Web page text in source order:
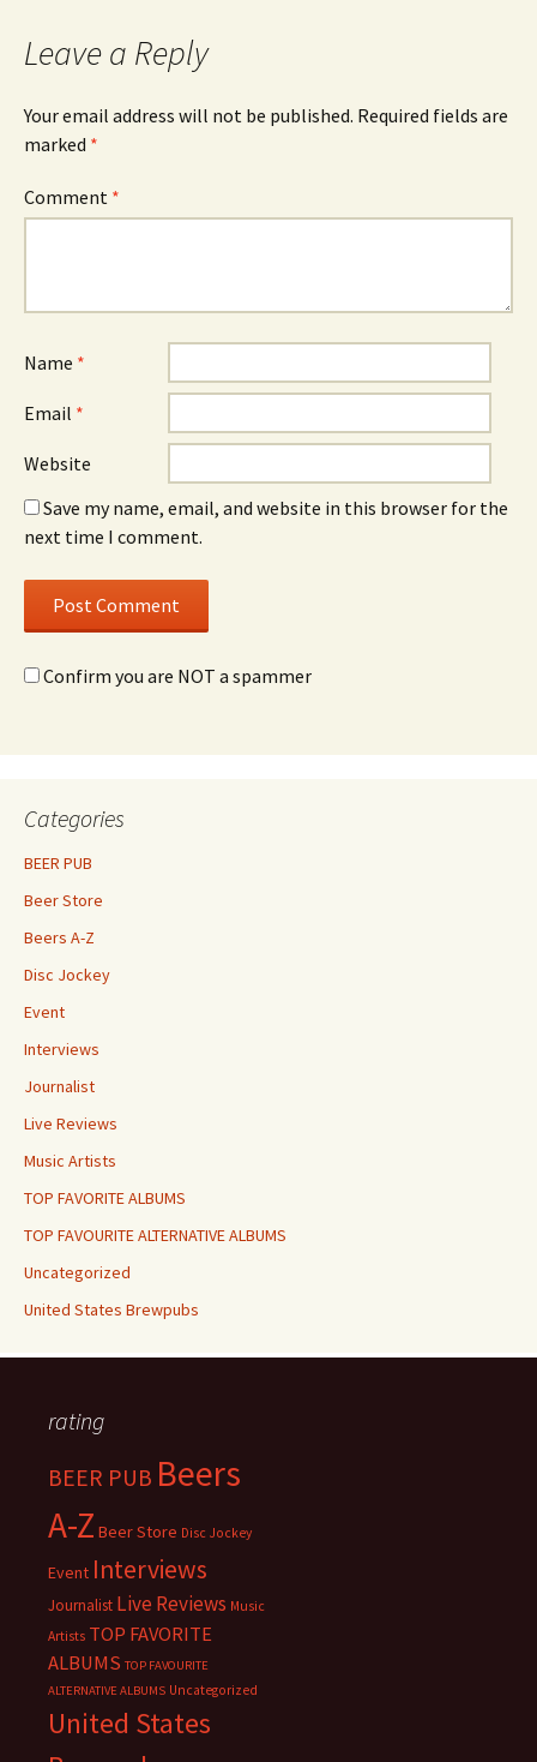
Leave a Reply
Your email address will not be published. Required fields are
marked *
Comment *
Name *
Email *
Website
Save my name, email, and website in this browser for the
next time I comment.
Confirm you are NOT a spammer
Categories
BEER PUB
Beer Store
Beers A-Z
Disc Jockey
Event
Interviews
Journalist
Live Reviews
Music Artists
TOP FAVORITE ALBUMS
TOP FAVOURITE ALTERNATIVE ALBUMS
Uncategorized
United States Brewpubs
rating
BEER PUB Beers
A-Z Beer Store Disc Jockey
Event Interviews
Journalist Live Reviews Music
Artists TOP FAVORITE
ALBUMS TOP FAVOURITE
ALTERNATIVE ALBUMS Uncategorized
United States